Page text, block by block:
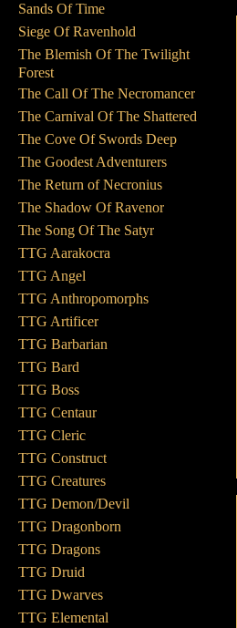
Sands Of Time
Siege Of Ravenhold
The Blemish Of The Twilight
Forest
The Call Of The Necromancer
The Carnival Of The Shattered
The Cove Of Swords Deep
The Goodest Adventurers
The Return of Necronius
The Shadow Of Ravenor
The Song Of The Satyr
TTG Aarakocra
TTG Angel
TTG Anthropomorphs
TTG Artificer
TTG Barbarian
TTG Bard
TTG Boss
TTG Centaur
TTG Cleric
TTG Construct
TTG Creatures
TTG Demon/Devil
TTG Dragonborn
TTG Dragons
TTG Druid
TTG Dwarves
TTG Elemental